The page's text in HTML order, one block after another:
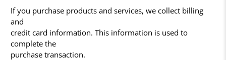
If you purchase products and services, we collect billing
and
credit card information. This information is used to
complete the
purchase transaction.